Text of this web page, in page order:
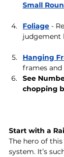
Small
Foliage -
judgement
Hanging
frames
See
chopping
Start with a
The hero of
system. It’s